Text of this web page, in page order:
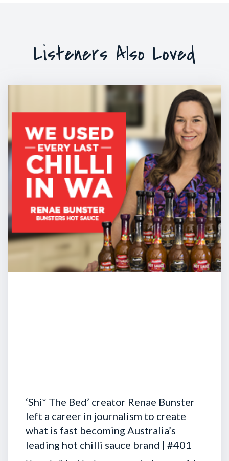
Listeners Also Loved
‘Shi* The Bed’ creator Renae Bunster
left a career in journalism to create
what is fast becoming Australia’s
leading hot chilli sauce brand | #401